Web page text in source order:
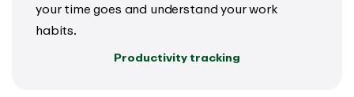
your time goes and understand your work
habits.
Productivity tracking